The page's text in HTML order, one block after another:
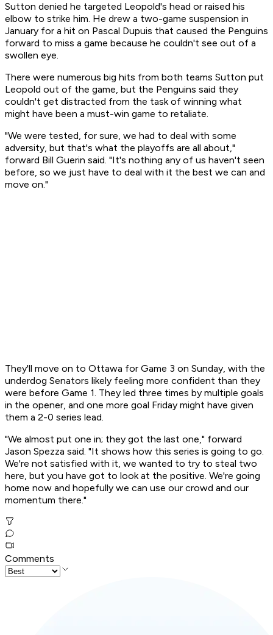
Sutton denied he targeted Leopold's head or raised his
elbow to strike him. He drew a two-game suspension in
January for a hit on Pascal Dupuis that caused the Penguins
forward to miss a game because he couldn't see out of a
swollen eye.
There were numerous big hits from both teams Sutton put
Leopold out of the game, but the Penguins said they
couldn't get distracted from the task of winning what
might have been a must-win game to retaliate.
"We were tested, for sure, we had to deal with some
adversity, but that's what the playoffs are all about,"
forward Bill Guerin said. "It's nothing any of us haven't seen
before, so we just have to deal with it the best we can and
move on."
They'll move on to Ottawa for Game 3 on Sunday, with the
underdog Senators likely feeling more confident than they
were before Game 1. They led three times by multiple goals
in the opener, and one more goal Friday might have given
them a 2-0 series lead.
"We almost put one in; they got the last one," forward
Jason Spezza said. "It shows how this series is going to go.
We're not satisfied with it, we wanted to try to steal two
here, but you have got to look at the positive. We're going
home now and hopefully we can use our crowd and our
momentum there."
Comments